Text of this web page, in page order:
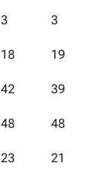
3 3
18 19
42 39
48 48
23 21